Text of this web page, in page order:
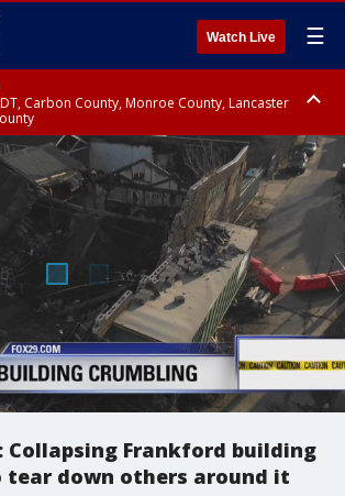
Watch Live ☰
Carbon County, Monroe County, Lancaster
Northampton County, Western Chester County,
Bucks County, Western Montgomery County,
County, Hunterdon County
Eastern Chester County, Eastern Montgomery
County, Delaware County, Lower Bucks County,
Burlington County, Camden County,
Northwestern Burlington County, Mercer County,
County
Collapsing Frankford building
down others around it